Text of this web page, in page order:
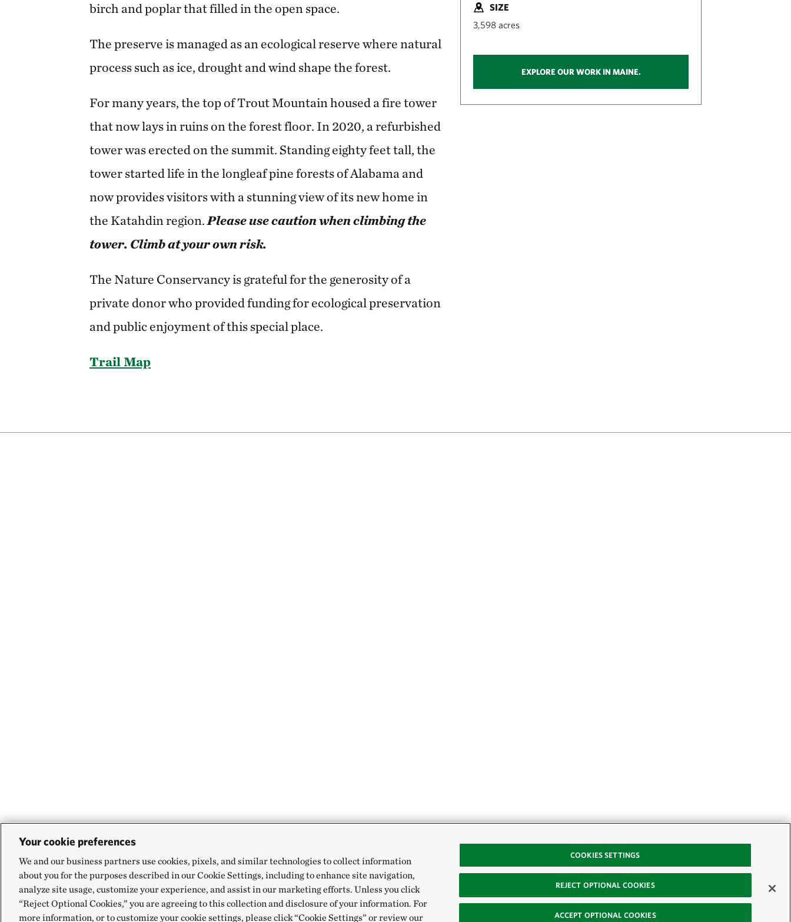
birch and poplar that filled in the open space.
The preserve is managed as an ecological reserve where natural
process such as ice, drought and wind shape the forest.
For many years, the top of Trout Mountain housed a fire tower
that now lays in ruins on the forest floor. In 2020, a refurbished
tower was erected on the summit. Standing eighty feet tall, the
tower started life in the longleaf pine forests of Alabama and
now provides visitors with a stunning view of its new home in
the Katahdin region.Please use caution when climbing the
tower. Climb at your own risk.
The Nature Conservancy is grateful for the generosity of a
private donor who provided funding for ecological preservation
and public enjoyment of this special place.
Trail Map
SIZE
3,598 acres
EXPLORE OUR WORK IN MAINE.
Your cookie preferences
We and our business partners use cookies, pixels, and similar technologies to collect information
about you for the purposes described in our Cookie Settings, including to enhance site navigation,
analyze site usage, customize your experience, and assist in our marketing efforts. Unless you click
“Reject Optional Cookies,” you are agreeing to this collection and disclosure of your information. For
more information, or to customize your cookie settings, please click “Cookie Settings” or review our
COOKIES SETTINGS
REJECT OPTIONAL COOKIES
ACCEPT OPTIONAL COOKIES